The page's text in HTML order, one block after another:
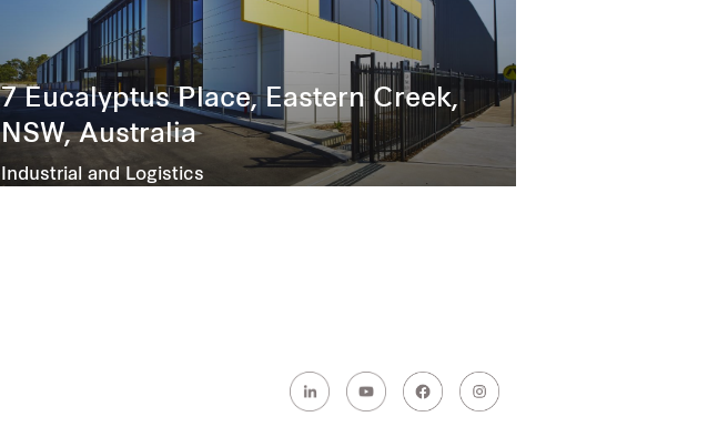
7 Eucalyptus Place, Eastern Creek,
NSW, Australia
Industrial and Logistics